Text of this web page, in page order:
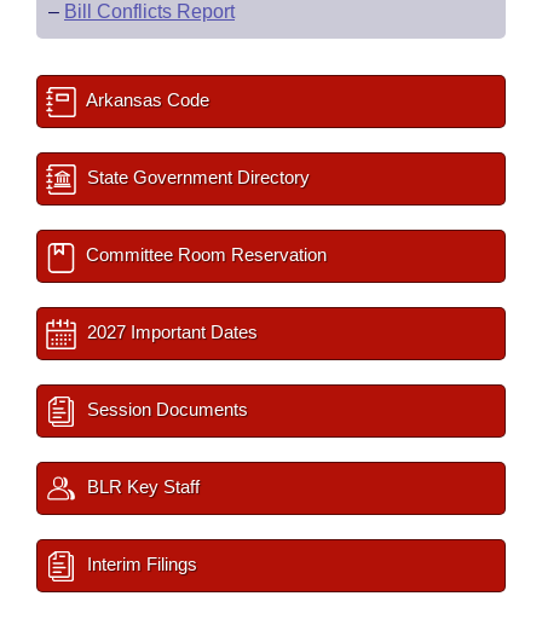
– Bill Conflicts Report
Arkansas Code
State Government Directory
Committee Room Reservation
2027 Important Dates
Session Documents
BLR Key Staff
Interim Filings